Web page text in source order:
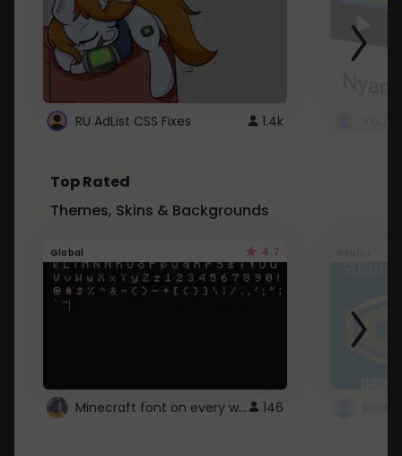
RU AdList CSS Fixes 1.4k
Top Rated
Themes, Skins & Backgrounds
Global 4.7
Minecraft font on every website. 146